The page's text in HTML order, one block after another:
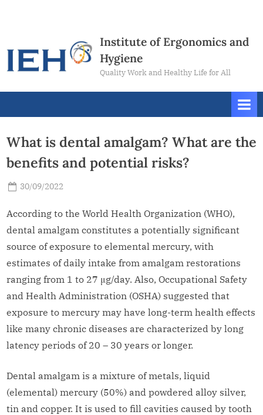
Institute of Ergonomics and
Hygiene
Quality Work and Healthy Life for All
What is dental amalgam? What are the
benefits and potential risks?
Posted
30/09/2022
Lim
According to the World Health Organization (WHO),
dental amalgam constitutes a potentially significant
source of exposure to elemental mercury, with
estimates of daily intake from amalgam restorations
ranging from 1 to 27 μg/day. Also, Occupational Safety
and Health Administration (OSHA) suggested that
exposure to mercury may have long-term health effects
like many chronic diseases are characterized by long
latency periods of 20 – 30 years or longer.
Dental amalgam is a mixture of metals, liquid
(elemental) mercury (50%) and powdered alloy silver,
tin and copper. It is used to fill cavities caused by tooth